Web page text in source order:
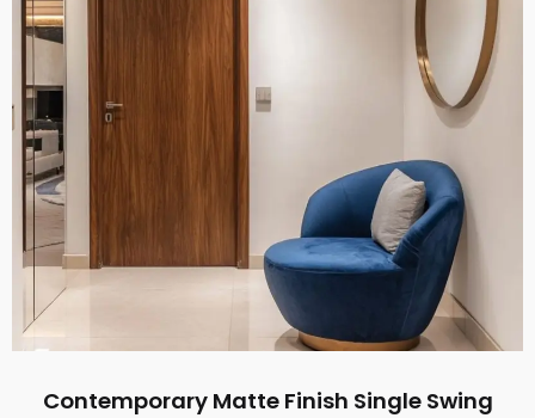
Contemporary Matte Finish Single Swing